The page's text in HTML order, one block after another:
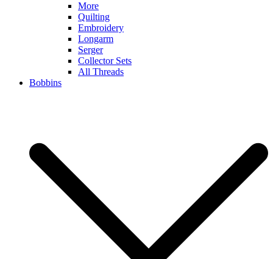
More
Quilting
Embroidery
Longarm
Serger
Collector Sets
All Threads
Bobbins